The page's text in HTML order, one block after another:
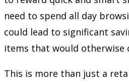
need to spend all day
could lead to significant
items that would otherwise
This is more than just a